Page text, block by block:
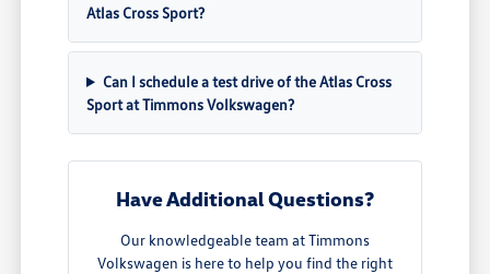
Atlas Cross Sport?
Can I schedule a test drive of the Atlas Cross
Sport at Timmons Volkswagen?
Have Additional Questions?
Our knowledgeable team at Timmons
Volkswagen is here to help you find the right